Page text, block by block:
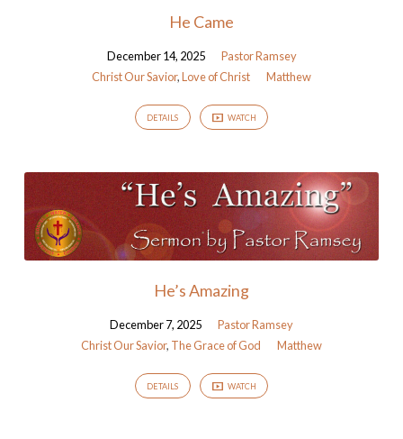
He Came
December 14, 2025
Pastor Ramsey
Christ Our Savior,Love of Christ Matthew
DETAILS WATCH
He’s Amazing
December 7, 2025
Pastor Ramsey
Christ Our Savior, The Grace of God Matthew
DETAILS WATCH